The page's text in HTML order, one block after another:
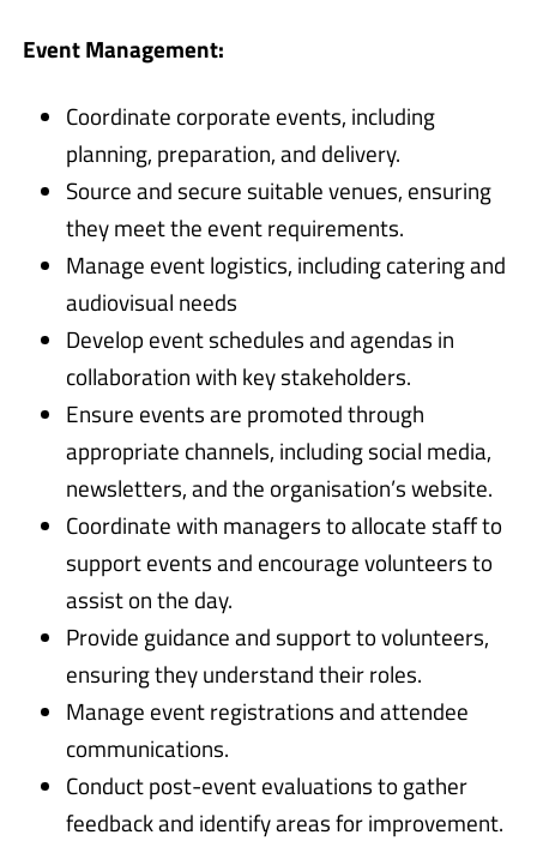
Event Management:
Coordinate corporate events, including
planning, preparation, and delivery.
Source and secure suitable venues, ensuring
they meet the event requirements.
Manage event logistics, including catering and
audiovisual needs
Develop event schedules and agendas in
collaboration with key stakeholders.
Ensure events are promoted through
appropriate channels, including social media,
newsletters, and the organisation’s website.
Coordinate with managers to allocate staff to
support events and encourage volunteers to
assist on the day.
Provide guidance and support to volunteers,
ensuring they understand their roles.
Manage event registrations and attendee
communications.
Conduct post-event evaluations to gather
feedback and identify areas for improvement.